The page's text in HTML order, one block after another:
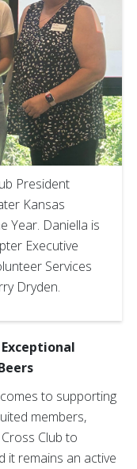
President
Kansas
Year. Daniella is
Executive
Services
Dryden.
to supporting
members,
Club to
it remains an active